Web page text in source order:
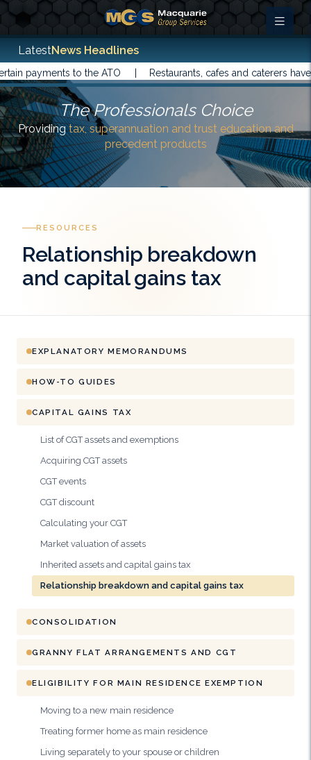
LatestNews Headlines
to the ATO | Restaurants, cafes and caterers have
The Professionals Choice
Providingtax, superannuation and trust education and
precedent products
RESOURCES
Relationship breakdown
and capital gains tax
EXPLANATORY MEMORANDUMS
HOW-TO GUIDES
CAPITAL GAINS TAX
List of CGT assets and exemptions
Acquiring CGT assets
CGT events
CGT discount
Calculating your CGT
Market valuation of assets
Inherited assets and capital gains tax
Relationship breakdown and capital gains tax
CONSOLIDATION
GRANNY FLAT ARRANGEMENTS AND CGT
ELIGIBILITY FOR MAIN RESIDENCE EXEMPTION
Moving to a new main residence
Treating former home as main residence
Living separately to your spouse or children